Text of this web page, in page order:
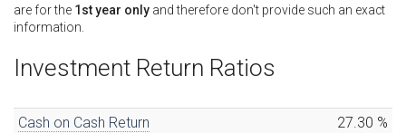
are for the 1st year only and therefore don't provide such an exact
information.
Investment Return Ratios
Cash on Cash Return 27.30 %